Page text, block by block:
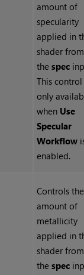
amount of
specularity
applied in
shader from
thespec
This control
only
when Use
Specular
Workflow
enabled.
Controls the
amount of
metallicity
applied in
shader from
thespec